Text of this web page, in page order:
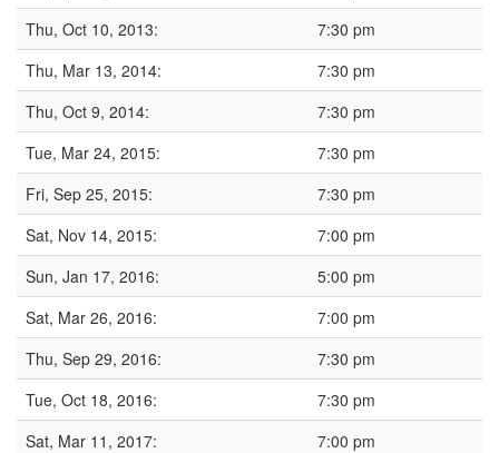
Thu, Oct 10, 2013:
7:30 pm
Thu, Mar 13, 2014:
7:30 pm
Thu, Oct 9, 2014:
7:30 pm
Tue, Mar 24, 2015:
7:30 pm
Fri, Sep 25, 2015:
7:30 pm
Sat, Nov 14, 2015:
7:00 pm
Sun, Jan 17, 2016:
5:00 pm
Sat, Mar 26, 2016:
7:00 pm
Thu, Sep 29, 2016:
7:30 pm
Tue, Oct 18, 2016:
7:30 pm
Sat, Mar 11, 2017:
7:00 pm